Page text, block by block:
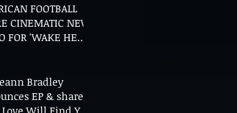
FOOTBALL
CINEMATIC NEW
FOR 'WAKE HER
Bradley
EP & shares
Will Find You